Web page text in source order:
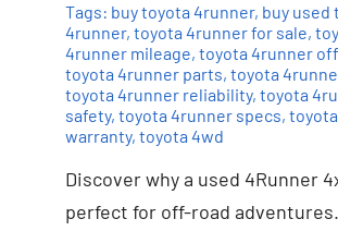
Tags: buy toyota 4runner, buy used
4runner, toyota 4runner for sale,
4runner mileage, toyota 4runner
toyota 4runner parts, toyota
toyota 4runner reliability, toyota
safety, toyota 4runner specs,
warranty, toyota 4wd
Discover why a used 4Runner
perfect for off-road adventures.